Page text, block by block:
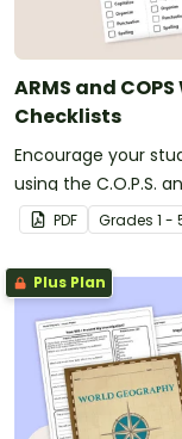
ARMS and
Checklists
Encourage your
using the C.O.P.S.
printable writing
PDF Grades 1 -
Plus Plan